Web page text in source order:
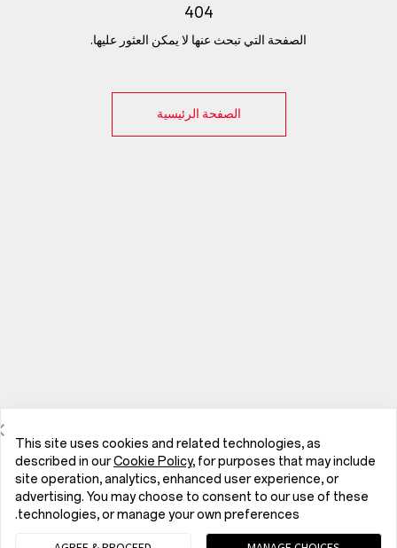
404
الصفحة التي تبحث عنها لا يمكن العثور عليها.
الصفحة الرئيسية
This site uses cookies and related technologies, as
described in ourCookie Policy, for purposes that may include
site operation, analytics, enhanced user experience, or
advertising. You may choose to consent to our use of these
technologies, or manage your own preferences.